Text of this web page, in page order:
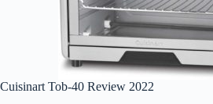
Cuisinart Tob-40 Review 2022